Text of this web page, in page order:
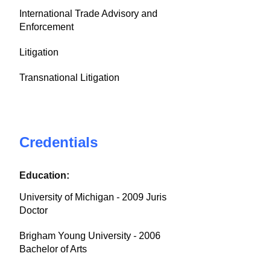
International Trade Advisory and
Enforcement
Litigation
Transnational Litigation
Credentials
Education:
University of Michigan - 2009 Juris
Doctor
Brigham Young University - 2006
Bachelor of Arts